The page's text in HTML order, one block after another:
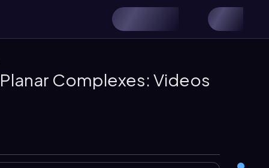
Complexes: Videos